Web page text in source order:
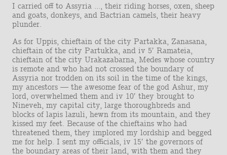
I carried off to Assyria ..., their riding horses, oxen, sheep
and goats, donkeys, and Bactrian camels, their heavy
plunder.
As for Uppis, chieftain of the city Partakka, Zanasana,
chieftain of the city Partukka, and iv 5′ Ramateia,
chieftain of the city Urakazabarna, Medes whose country
is remote and who had not crossed the boundary of
Assyria nor trodden on its soil in the time of the kings,
my ancestors — the awesome fear of the god Ashur, my
lord, overwhelmed them and iv 10′ they brought to
Nineveh, my capital city, large thoroughbreds and
blocks of lapis lazuli, hewn from its mountain, and they
kissed my feet. Because of the chieftains who had
threatened them, they implored my lordship and begged
me for help. I sent my officials, iv 15′ the governors of
the boundary areas of their land, with them and they